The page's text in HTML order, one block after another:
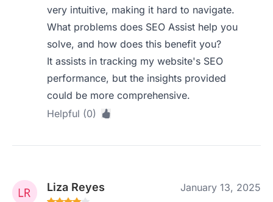
very intuitive, making it hard to navigate.
What problems does SEO Assist help you
solve, and how does this benefit you?
It assists in tracking my website's SEO
performance, but the insights provided
could be more comprehensive.
Helpful (0)
Liza Reyes January 13, 2025